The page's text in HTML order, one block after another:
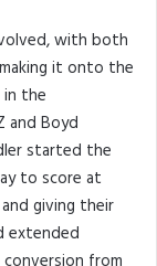
with both
it onto the
the
and Boyd
started the
to score at
giving their
extended